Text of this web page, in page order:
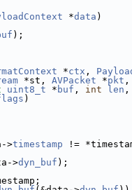
*data )
);
*ctx ,
*st, AVPacket *pkt ,
uint8_t * buf , int len ,
)
>timestamp !=
>dyn_buf );